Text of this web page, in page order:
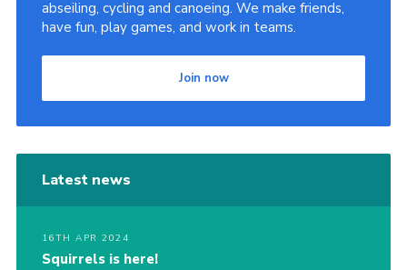
abseiling, cycling and canoeing. We make friends,
have fun, play games, and work in teams.
Join now
Latest news
16TH APR 2024
Squirrels is here!